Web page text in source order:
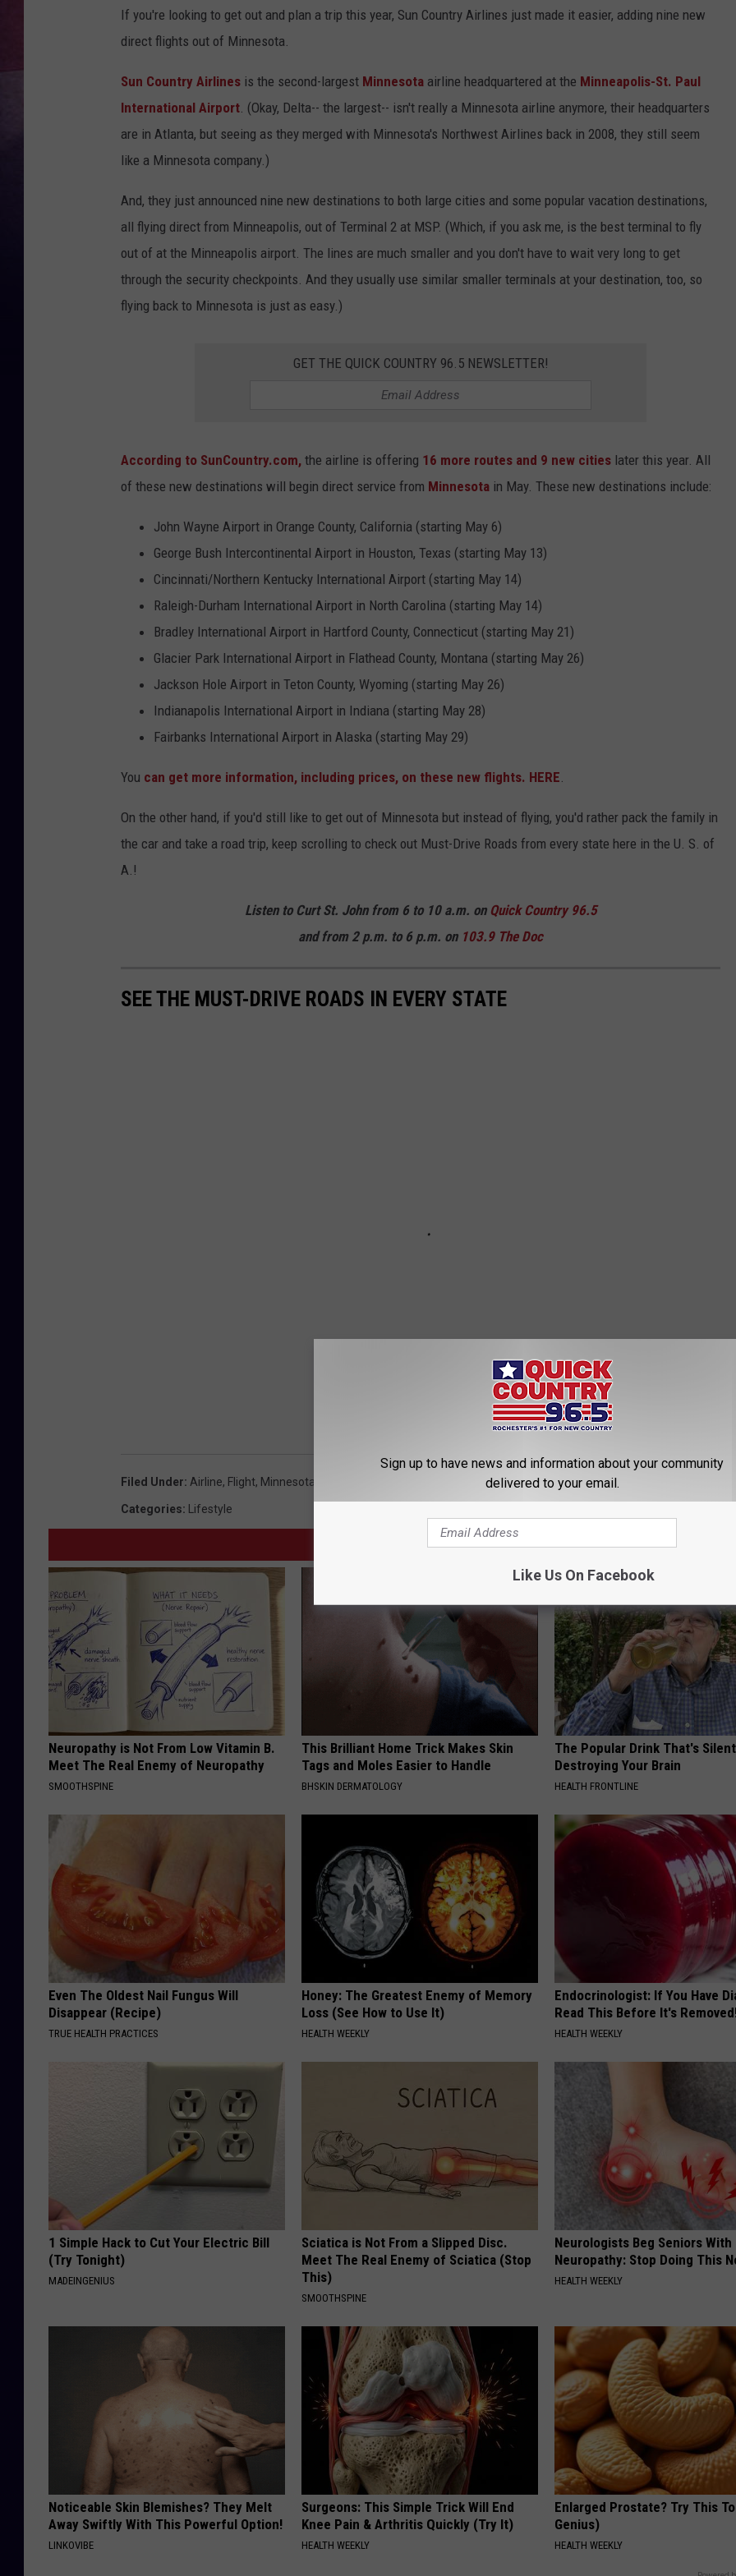
TASTE OF COUNTRY WEEKENDS
MARCO
WISCONSIN
IOWA
WEATHER
ADVERTISE
CAREERS
BIRTHDAY CLUB
COMMUNITY CRISIS RESOURCES
If you're looking to get out and plan a trip this year, Sun Country Airlines just made it easier, adding nine new
direct flights out of Minnesota.
Sun Country Airlines is the second-largest Minnesota airline headquartered at the Minneapolis-St. Paul
International Airport. (Okay, Delta-- the largest-- isn't really a Minnesota airline anymore, their headquarters
are in Atlanta, but seeing as they merged with Minnesota's Northwest Airlines back in 2008, they still seem
like a Minnesota company.)
And, they just announced nine new destinations to both large cities and some popular vacation destinations,
all flying direct from Minneapolis, out of Terminal 2 at MSP. (Which, if you ask me, is the best terminal to fly
out of at the Minneapolis airport. The lines are much smaller and you don't have to wait very long to get
through the security checkpoints. And they usually use similar smaller terminals at your destination, too, so
flying back to Minnesota is just as easy.)
GET THE QUICK COUNTRY 96.5 NEWSLETTER!
According to SunCountry.com, the airline is offering 16 more routes and 9 new cities later this year. All
of these new destinations will begin direct service from Minnesota in May. These new destinations include:
John Wayne Airport in Orange County, California (starting May 6)
George Bush Intercontinental Airport in Houston, Texas (starting May 13)
Cincinnati/Northern Kentucky International Airport (starting May 14)
Raleigh-Durham International Airport in North Carolina (starting May 14)
Bradley International Airport in Hartford County, Connecticut (starting May 21)
Glacier Park International Airport in Flathead County, Montana (starting May 26)
Jackson Hole Airport in Teton County, Wyoming (starting May 26)
Indianapolis International Airport in Indiana (starting May 28)
Fairbanks International Airport in Alaska (starting May 29)
You can get more information, including prices, on these new flights. HERE.
On the other hand, if you'd still like to get out of Minnesota but instead of flying, you'd rather pack the family in
the car and take a road trip, keep scrolling to check out Must-Drive Roads from every state here in the U. S. of
A.!
Listen to Curt St. John from 6 to 10 a.m. on Quick Country 96.5
and from 2 p.m. to 6 p.m. on 103.9 The Doc
SEE THE MUST-DRIVE ROADS IN EVERY STATE
Filed Under: Airline, Flight, Minnesota
Categories: Lifestyle
AROUND THE WEB
Neuropathy is Not From Low Vitamin B.
Meet The Real Enemy of Neuropathy
SMOOTHSPINE
This Brilliant Home Trick Makes Skin
Tags and Moles Easier to Handle
BHSKIN DERMATOLOGY
The Popular Drink That's
Destroying Your Brain
HEALTH FRONTLINE
Even The Oldest Nail Fungus Will
Disappear (Recipe)
TRUE HEALTH PRACTICES
Honey: The Greatest Enemy of Memory
Loss (See How to Use It)
HEALTH WEEKLY
Endocrinologist: If You Have
Read This Before It's
HEALTH WEEKLY
1 Simple Hack to Cut Your Electric Bill
(Try Tonight)
MADEINGENIUS
Sciatica is Not From a Slipped Disc.
Meet The Real Enemy of Sciatica (Stop
This)
SMOOTHSPINE
Neurologists Beg Seniors With
Neuropathy: Stop Doing This
HEALTH WEEKLY
Noticeable Skin Blemishes? They Melt
Away Swiftly With This Powerful Option!
LINKOVIBE
Surgeons: This Simple Trick Will End
Knee Pain & Arthritis Quickly (Try It)
HEALTH WEEKLY
Enlarged Prostate? Try This
Genius)
HEALTH WEEKLY
Sign up to have news and information about your community
delivered to your email.
Like Us On Facebook